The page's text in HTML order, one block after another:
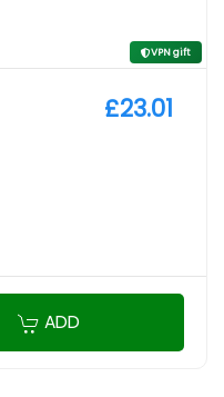
VPN gift
£23.01
ADD